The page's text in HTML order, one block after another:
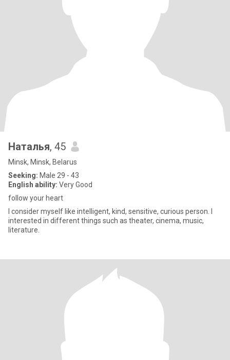
Наталья, 45
Minsk, Minsk, Belarus
Seeking: Male 29 - 43
English ability: Very Good
follow your heart
I consider myself like intelligent, kind, sensitive, curious person. I
interested in different things such as theater, cinema, music,
literature.